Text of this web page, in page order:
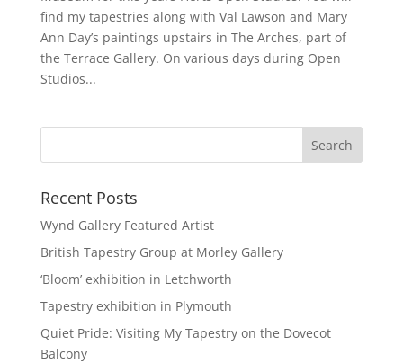
find my tapestries along with Val Lawson and Mary
Ann Day’s paintings upstairs in The Arches, part of
the Terrace Gallery. On various days during Open
Studios...
Recent Posts
Wynd Gallery Featured Artist
British Tapestry Group at Morley Gallery
‘Bloom’ exhibition in Letchworth
Tapestry exhibition in Plymouth
Quiet Pride: Visiting My Tapestry on the Dovecot
Balcony